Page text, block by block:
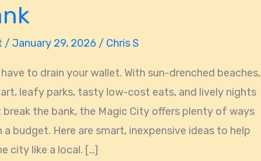
/January 29, 2026 / Chris S
have to drain your wallet. With sun-drenched beaches,
leafy parks, tasty low-cost eats, and lively nights
break the bank, the Magic City offers plenty of ways
budget. Here are smart, inexpensive ideas to help
city like a local. […]